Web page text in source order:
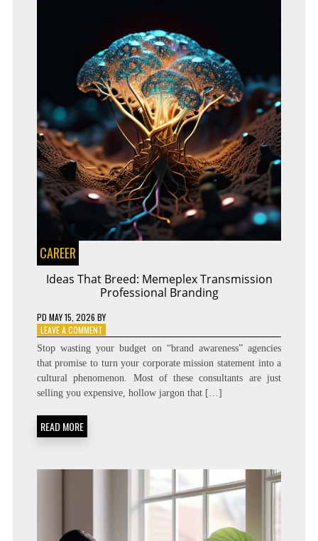
CAREER
Ideas That Breed: Memeplex Transmission
Professional Branding
PD MAY 15, 2026 BY
LEAVE A COMMENTON
IDEAS
THAT
BREED:
MEMEPLEX
TRANSMISSION
Stop wasting your budget on “brand awareness” agencies
that promise to turn your corporate mission statement into a
cultural phenomenon. Most of these consultants are just
selling you expensive, hollow jargon that […]
READ MORE